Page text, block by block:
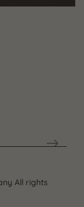
All rights